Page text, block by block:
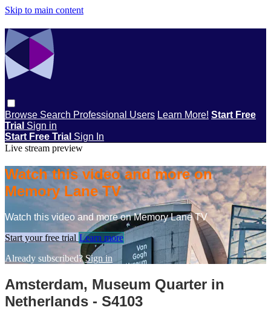
Skip to main content
Browse Search Professional Users Learn More! Start Free
Trial Sign in
Start Free Trial Sign In
Live stream preview
Watch this video and more on
Memory Lane TV
Watch this video and more on Memory Lane TV
Start your free trial Learn more
Already subscribed?Sign in
Amsterdam, Museum Quarter in
Netherlands - S4103